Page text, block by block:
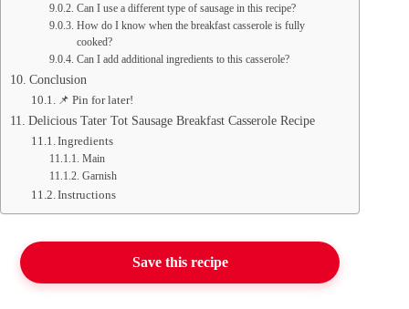
Can I use a different type of sausage in this recipe?
How do I know when the breakfast casserole is fully
cooked?
Can I add additional ingredients to this casserole?
Conclusion
📌 Pin for later!
Delicious Tater Tot Sausage Breakfast Casserole Recipe
Ingredients
Main
Garnish
Instructions
Save this recipe